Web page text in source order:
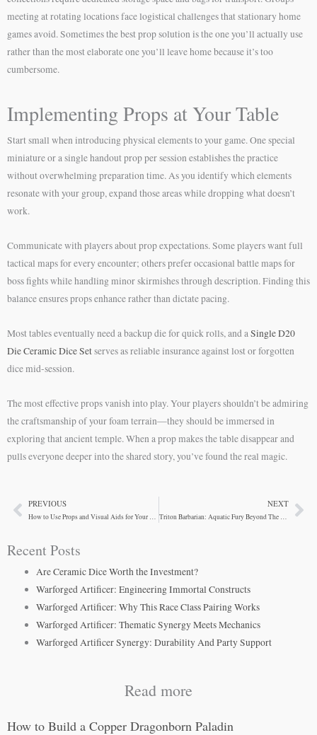
meeting at rotating locations face logistical challenges that stationary home
games avoid. Sometimes the best prop solution is the one you’ll actually use
rather than the most elaborate one you’ll leave home because it’s too
cumbersome.
Implementing Props at Your Table
Start small when introducing physical elements to your game. One special
miniature or a single handout prop per session establishes the practice
without overwhelming preparation time. As you identify which elements
resonate with your group, expand those areas while dropping what doesn’t
work.
Communicate with players about prop expectations. Some players want full
tactical maps for every encounter; others prefer occasional battle maps for
boss fights while handling minor skirmishes through description. Finding this
balance ensures props enhance rather than dictate pacing.
Most tables eventually need a backup die for quick rolls, and aSingle D20
Die Ceramic Dice Setserves as reliable insurance against lost or forgotten
dice mid-session.
The most effective props vanish into play. Your players shouldn’t be admiring
the craftsmanship of your foam terrain—they should be immersed in
exploring that ancient temple. When a prop makes the table disappear and
pulls everyone deeper into the shared story, you’ve found the real magic.
PrevPREVIOUS
How to Use Props and Visual Aids for Your D&D Game
NEXT
Triton Barbarian: Aquatic Fury Beyond The Obvious
Recent Posts
Are Ceramic Dice Worth the Investment?
Warforged Artificer: Engineering Immortal Constructs
Warforged Artificer: Why This Race Class Pairing Works
Warforged Artificer: Thematic Synergy Meets Mechanics
Warforged Artificer Synergy: Durability And Party Support
Read more
How to Build a Copper Dragonborn Paladin